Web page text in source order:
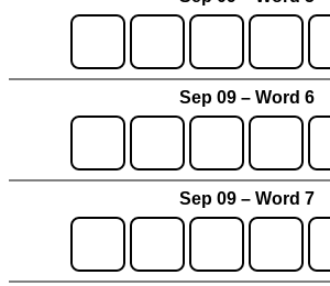
Sep 09 – Word 6
Sep 09 – Word 7